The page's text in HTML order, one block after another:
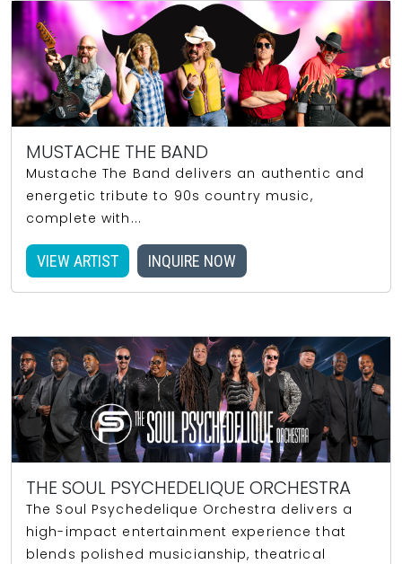
MUSTACHE THE BAND
Mustache The Band delivers an authentic and
energetic tribute to 90s country music,
complete with...
VIEW ARTIST INQUIRE NOW
THE SOUL PSYCHEDELIQUE ORCHESTRA
The Soul Psychedelique Orchestra delivers a
high-impact entertainment experience that
blends polished musicianship, theatrical